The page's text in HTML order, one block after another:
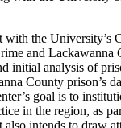
with the University’s
and Lackawanna
initial analysis of
County prison’s
goal is to
in the region, as